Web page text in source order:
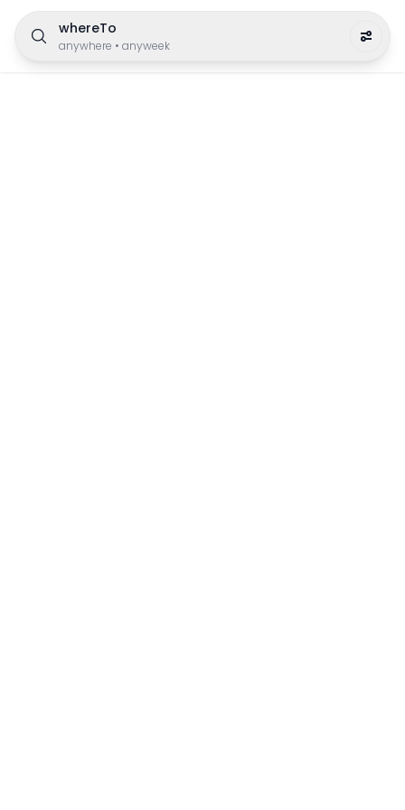
whereTo
anywhere • anyweek